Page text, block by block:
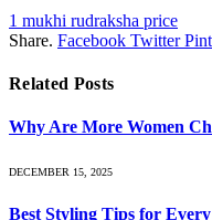
1 mukhi rudraksha price
Share. Facebook Twitter
Related Posts
Why Are More Women
DECEMBER 15, 2025
Best Styling Tips for